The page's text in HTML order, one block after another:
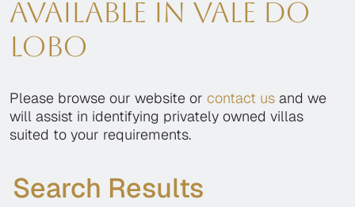
available in Vale Do
Lobo
Please browse our website or contact us and we
will assist in identifying privately owned villas
suited to your requirements.
Search Results